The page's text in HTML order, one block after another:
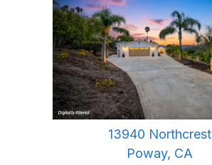
13940 Northcrest
Poway, CA